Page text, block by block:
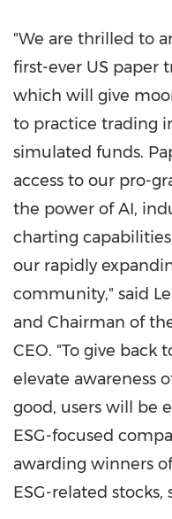
"We are thrilled to
first-ever US paper
which will give
to practice trading
simulated funds.
access to our pro-
the power of AI,
charting
our rapidly
community," said
and Chairman of
CEO. "To give back
elevate awareness
good, users will be
ESG-focused
awarding winners
ESG-related stocks,